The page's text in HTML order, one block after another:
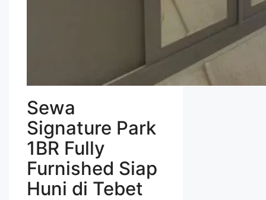
Sewa
Signature Park
1BR Fully
Furnished Siap
Huni di Tebet